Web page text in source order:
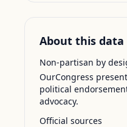
About this data
Non-partisan by
OurCongress
political
advocacy.
Official sources